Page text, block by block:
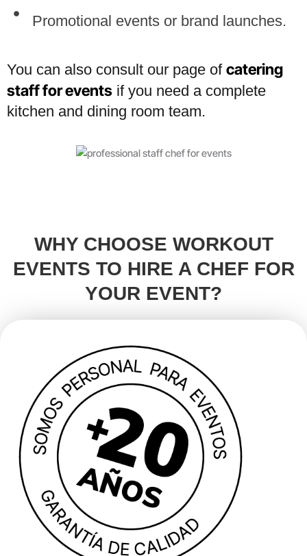
Promotional events or brand launches.
You can also consult our page of catering
staff for events if you need a complete
kitchen and dining room team.
WHY CHOOSE WORKOUT
EVENTS TO HIRE A CHEF FOR
YOUR EVENT?